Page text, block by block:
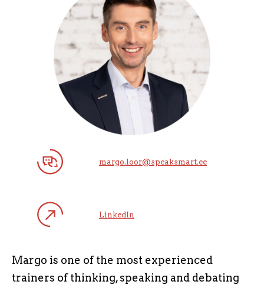
margo.loor@speaksmart.ee
LinkedIn
Margo is one of the most experienced
trainers of thinking, speaking and debating